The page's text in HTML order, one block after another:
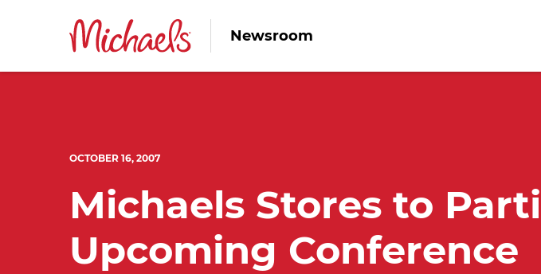
Newsroom
OCTOBER 16, 2007
Michaels Stores to
Upcoming Conference